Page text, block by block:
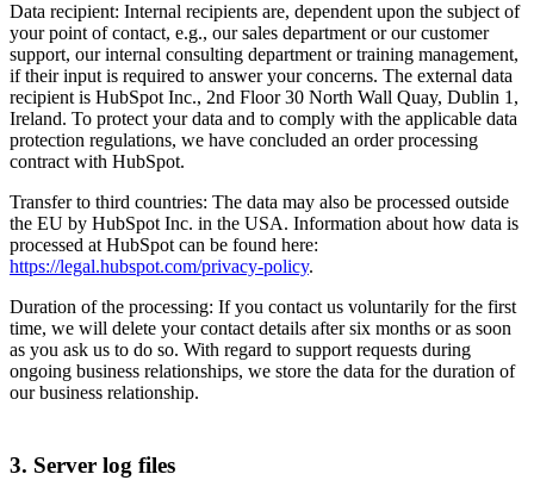
Data recipient: Internal recipients are, dependent upon the subject of
your point of contact, e.g., our sales department or our customer
support, our internal consulting department or training management,
if their input is required to answer your concerns. The external data
recipient is HubSpot Inc., 2nd Floor 30 North Wall Quay, Dublin 1,
Ireland. To protect your data and to comply with the applicable data
protection regulations, we have concluded an order processing
contract with HubSpot.
Transfer to third countries: The data may also be processed outside
the EU by HubSpot Inc. in the USA. Information about how data is
processed at HubSpot can be found here:
https://legal.hubspot.com/privacy-policy.
Duration of the processing: If you contact us voluntarily for the first
time, we will delete your contact details after six months or as soon
as you ask us to do so. With regard to support requests during
ongoing business relationships, we store the data for the duration of
our business relationship.
3. Server log files